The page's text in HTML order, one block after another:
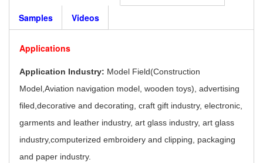
Samples Videos
Applications
Application Industry: Model Field(Construction
Model,Aviation navigation model, wooden toys), advertising
filed,decorative and decorating, craft gift industry, electronic,
garments and leather industry, art glass industry, art glass
industry,computerized embroidery and clipping, packaging
and paper industry.